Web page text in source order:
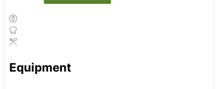
Equipment